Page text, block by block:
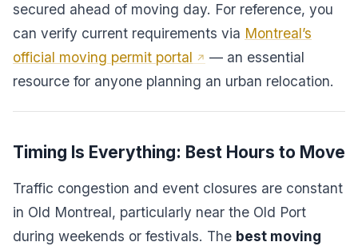
secured ahead of moving day. For reference, you
can verify current requirements via Montreal’s
official moving permit portal
— an essential
resource for anyone planning an urban relocation.
Timing Is Everything: Best Hours to Move
Traffic congestion and event closures are constant
in Old Montreal, particularly near the Old Port
during weekends or festivals. The best moving